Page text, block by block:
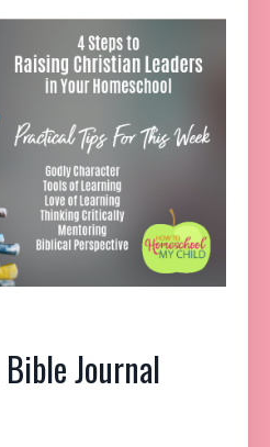
Bible Journal